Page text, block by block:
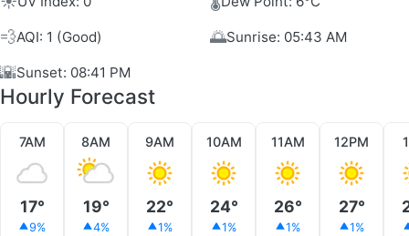
💨AQI: 1 (Good) 🌅Sunrise: 05:43 AM
🌇Sunset: 08:41 PM
Hourly Forecast
7AM
17°
9%
8AM
19°
4%
9AM
22°
1%
10AM
24°
1%
11AM
26°
1%
12PM
27°
1%